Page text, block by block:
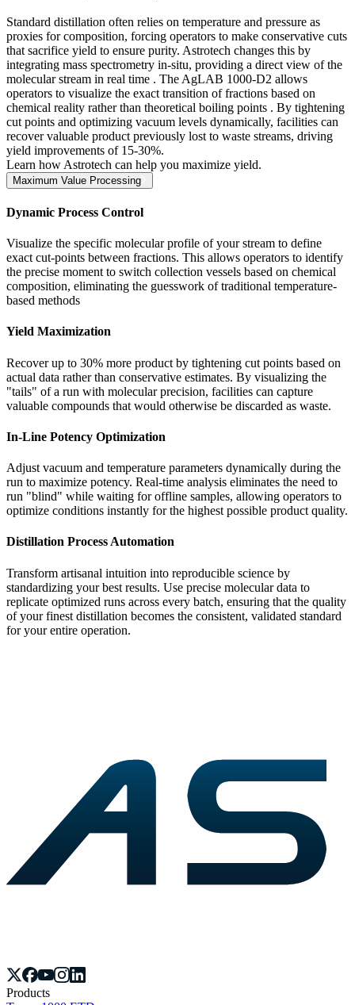
Standard distillation often relies on temperature and pressure as
proxies for composition, forcing operators to make conservative cuts
that sacrifice yield to ensure purity. Astrotech changes this by
integrating mass spectrometry in-situ, providing a direct view of the
molecular stream in real time . The AgLAB 1000-D2 allows
operators to visualize the exact transition of fractions based on
chemical reality rather than theoretical boiling points . By tightening
cut points and optimizing vacuum levels dynamically, facilities can
recover valuable product previously lost to waste streams, driving
yield improvements of 15-30%.
Learn how Astrotech can help you maximize yield.
Maximum Value Processing
Dynamic Process Control
Visualize the specific molecular profile of your stream to define
exact cut-points between fractions. This allows operators to identify
the precise moment to switch collection vessels based on chemical
composition, eliminating the guesswork of traditional temperature-
based methods
Yield Maximization
Recover up to 30% more product by tightening cut points based on
actual data rather than conservative estimates. By visualizing the
"tails" of a run with molecular precision, facilities can capture
valuable compounds that would otherwise be discarded as waste.
In-Line Potency Optimization
Adjust vacuum and temperature parameters dynamically during the
run to maximize potency. Real-time analysis eliminates the need to
run "blind" while waiting for offline samples, allowing operators to
optimize conditions instantly for the highest possible product quality.
Distillation Process Automation
Transform artisanal intuition into reproducible science by
standardizing your best results. Use precise molecular data to
replicate optimized runs across every batch, ensuring that the quality
of your finest distillation becomes the consistent, validated standard
for your entire operation.
Products